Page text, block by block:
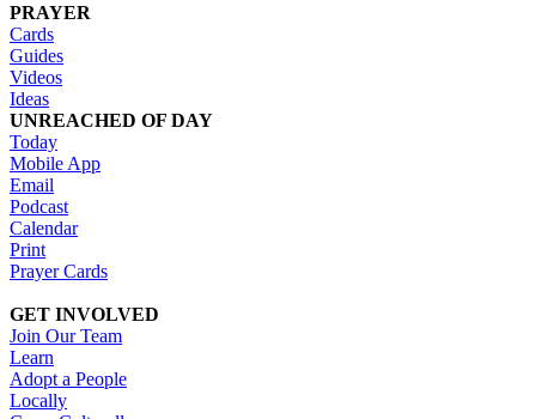
PRAYER
Cards
Guides
Videos
Ideas
UNREACHED OF DAY
Today
Mobile App
Email
Podcast
Calendar
Print
Prayer Cards
GET INVOLVED
Join Our Team
Learn
Adopt a People
Locally